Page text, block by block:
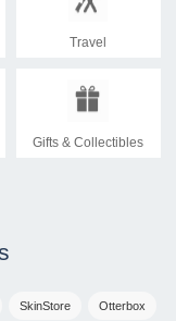
Travel
Gifts & Collectibles
SkinStore Otterbox